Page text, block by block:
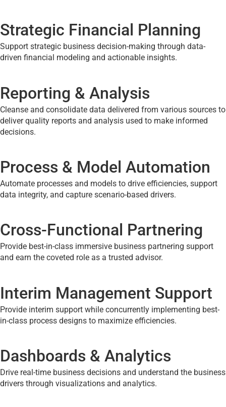
Strategic Financial Planning
Support strategic business decision-making through data-
driven financial modeling and actionable insights.
Reporting & Analysis
Cleanse and consolidate data delivered from various sources to
deliver quality reports and analysis used to make informed
decisions.
Process & Model Automation
Automate processes and models to drive efficiencies, support
data integrity, and capture scenario-based drivers.
Cross-Functional Partnering
Provide best-in-class immersive business partnering support
and earn the coveted role as a trusted advisor.
Interim Management Support
Provide interim support while concurrently implementing best-
in-class process designs to maximize efficiencies.
Dashboards & Analytics
Drive real-time business decisions and understand the business
drivers through visualizations and analytics.